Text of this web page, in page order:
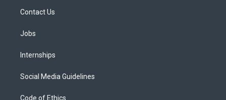
Contact Us
Jobs
Internships
Social Media Guidelines
Code of Ethics